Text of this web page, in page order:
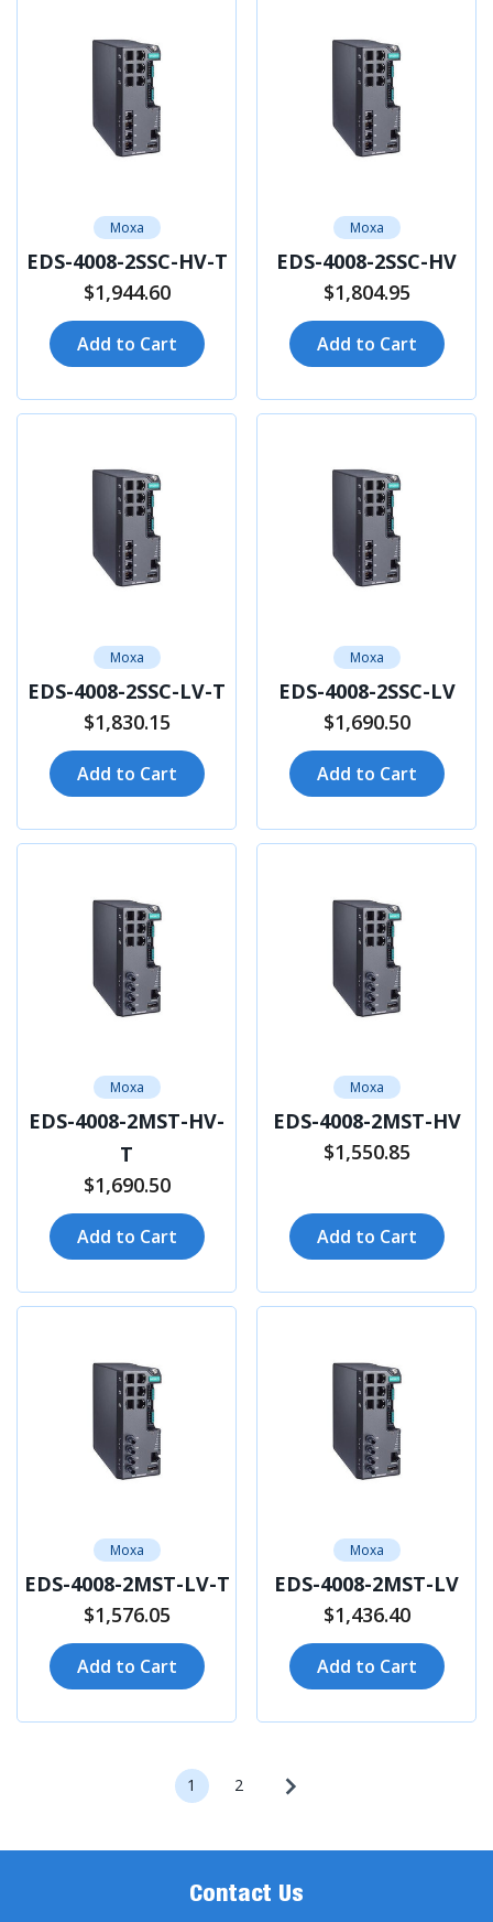
Moxa
EDS-4008-2SSC-HV-T
$1,944.60
Add to Cart
Moxa
EDS-4008-2SSC-HV
$1,804.95
Add to Cart
Moxa
EDS-4008-2SSC-LV-T
$1,830.15
Add to Cart
Moxa
EDS-4008-2SSC-LV
$1,690.50
Add to Cart
Moxa
EDS-4008-2MST-HV-
T
$1,690.50
Add to Cart
Moxa
EDS-4008-2MST-HV
$1,550.85
Add to Cart
Moxa
EDS-4008-2MST-LV-T
$1,576.05
Add to Cart
Moxa
EDS-4008-2MST-LV
$1,436.40
Add to Cart
1 2
Contact Us